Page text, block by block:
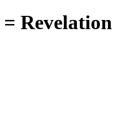
Revelation